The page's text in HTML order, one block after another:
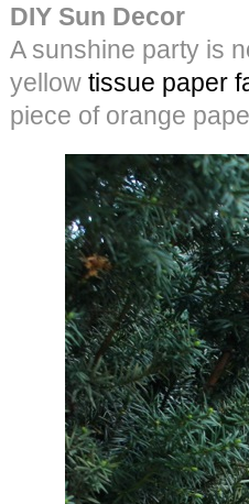
DIY Sun Decor
A sunshine party is
yellow tissue paper
piece of orange